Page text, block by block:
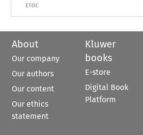
ETOC
About
Our company
Our authors
Our content
Our ethics
statement
Kluwer
books
E-store
Digital Book
Platform